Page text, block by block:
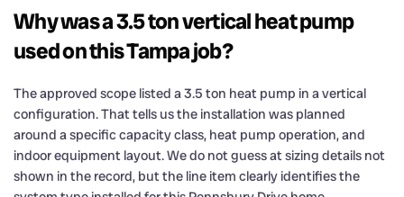
Why was a 3.5 ton vertical heat pump
used on this Tampa job?
The approved scope listed a 3.5 ton heat pump in a vertical
configuration. That tells us the installation was planned
around a specific capacity class, heat pump operation, and
indoor equipment layout. We do not guess at sizing details not
shown in the record, but the line item clearly identifies the